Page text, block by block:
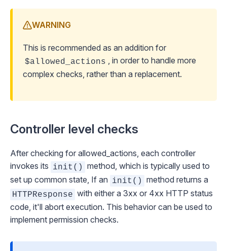
WARNING
This is recommended as an addition for
$allowed_actions , in order to handle more
complex checks, rather than a replacement.
Controller level checks
After checking for allowed_actions, each controller
invokes its init()
method, which is typically used to
set up common state, If an init() method returns a
HTTPResponse with either a 3xx or 4xx HTTP status
code, it'll abort execution. This behavior can be used to
implement permission checks.